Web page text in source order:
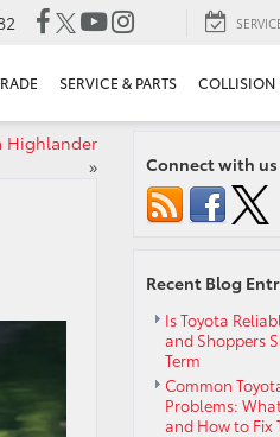
SERVICE & PARTS COLLISION
Highlander
»
Connect with us
Recent Blog
Is Toyota
and Shoppers
Term
Common
Problems:
and How to Fix